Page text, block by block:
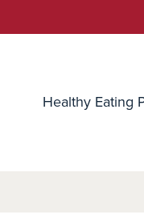
Healthy Eating